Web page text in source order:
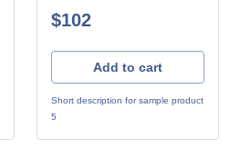
$102
Add to cart
Short description for sample product
5